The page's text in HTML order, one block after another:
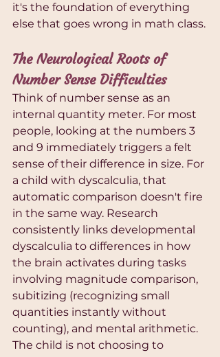
it's the foundation of everything
else that goes wrong in math class.
The Neurological Roots of
Number Sense Difficulties
Think of number sense as an
internal quantity meter. For most
people, looking at the numbers 3
and 9 immediately triggers a felt
sense of their difference in size. For
a child with dyscalculia, that
automatic comparison doesn't fire
in the same way. Research
consistently links developmental
dyscalculia to differences in how
the brain activates during tasks
involving magnitude comparison,
subitizing (recognizing small
quantities instantly without
counting), and mental arithmetic.
The child is not choosing to